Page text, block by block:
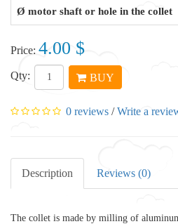
Ø motor shaft or hole in the collet
Price: 4.00 $
Qty: BUY
0 reviews /Write a
Description Reviews (0)
The collet is made by milling of